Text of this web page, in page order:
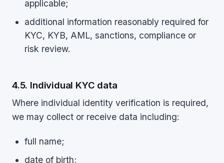
applicable;
additional information reasonably required for
KYC, KYB, AML, sanctions, compliance or
risk review.
4.5. Individual KYC data
Where individual identity verification is required,
we may collect or receive data including:
full name;
date of birth;